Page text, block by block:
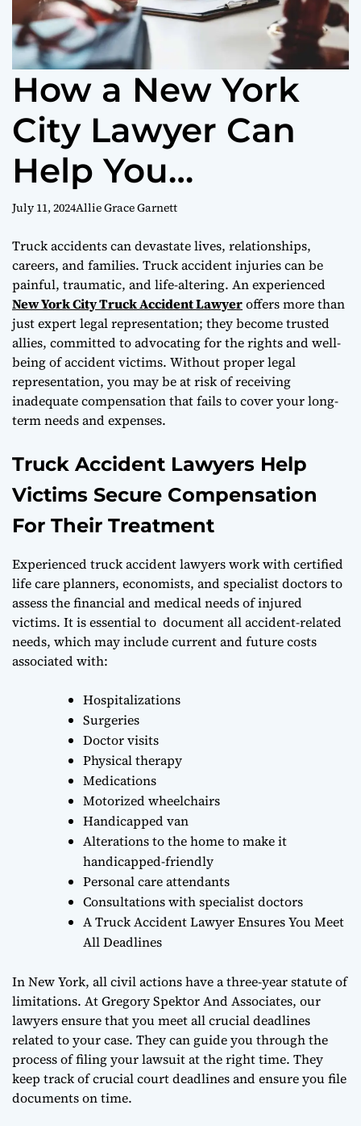
How a New York
City Lawyer Can
Help You
Overcome the
Challenges of a
Truck Accident
July 11, 2024Allie Grace Garnett
Truck accidents can devastate lives, relationships,
careers, and families. Truck accident injuries can be
painful, traumatic, and life-altering. An experienced
New York City Truck Accident Lawyeroffers more than
just expert legal representation; they become trusted
allies, committed to advocating for the rights and well-
being of accident victims. Without proper legal
representation, you may be at risk of receiving
inadequate compensation that fails to cover your long-
term needs and expenses.
Truck Accident Lawyers Help
Victims Secure Compensation
For Their Treatment
Experienced truck accident lawyers work with certified
life care planners, economists, and specialist doctors to
assess the financial and medical needs of injured
victims. It is essential to document all accident-related
needs, which may include current and future costs
associated with:
Hospitalizations
Surgeries
Doctor visits
Physical therapy
Medications
Motorized wheelchairs
Handicapped van
Alterations to the home to make it
handicapped-friendly
Personal care attendants
Consultations with specialist doctors
A Truck Accident Lawyer Ensures You Meet
All Deadlines
In New York, all civil actions have a three-year statute of
limitations. At Gregory Spektor And Associates, our
lawyers ensure that you meet all crucial deadlines
related to your case. They can guide you through the
process of filing your lawsuit at the right time. They
keep track of crucial court deadlines and ensure you file
documents on time.